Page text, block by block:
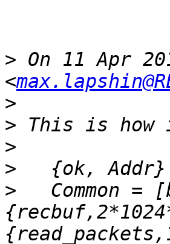
> On 11 Apr
<
>
>
>
>
>
Common =